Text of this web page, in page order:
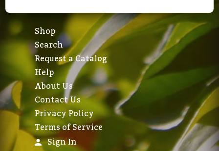
Shop
Search
Request a Catalog
Help
About Us
Contact Us
Privacy Policy
Terms of Service
Sign In